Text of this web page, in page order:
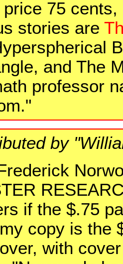
75
stories are
and The
professor
by
if the $.75
copy is the
with